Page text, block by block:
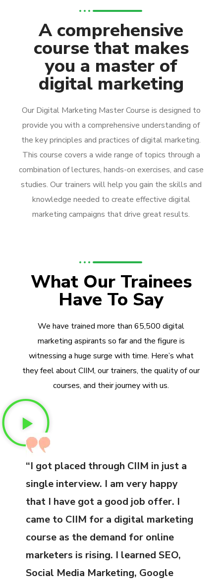
A comprehensive
course that makes
you a master of
digital marketing
Our Digital Marketing Master Course is designed to
provide you with a comprehensive understanding of
the key principles and practices of digital marketing.
This course covers a wide range of topics through a
combination of lectures, hands-on exercises, and case
studies. Our trainers will help you gain the skills and
knowledge needed to create effective digital
marketing campaigns that drive great results.
What Our Trainees
Have To Say
We have trained more than 65,500 digital
marketing aspirants so far and the figure is
witnessing a huge surge with time. Here’s what
they feel about CIIM, our trainers, the quality of our
courses, and their journey with us.
“I got placed through CIIM in just a
single interview. I am very happy
that I have got a good job offer. I
came to CIIM for a digital marketing
course as the demand for online
marketers is rising. I learned SEO,
Social Media Marketing, Google